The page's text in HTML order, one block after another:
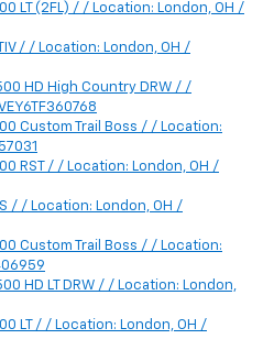
LT (2FL) / / Location: London, OH /
/ / Location: London, OH /
HD High Country DRW / /
Custom Trail Boss / / Location:
RST / / Location: London, OH /
/ / Location: London, OH /
Custom Trail Boss / / Location:
HD LT DRW / / Location: London,
LT / / Location: London, OH /